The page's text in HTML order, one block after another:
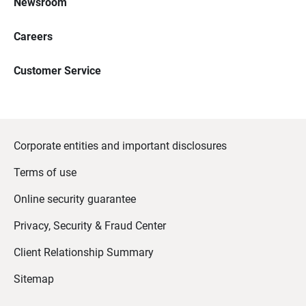
Careers
Customer Service
Corporate entities and important disclosures
Terms of use
Online security guarantee
Privacy, Security & Fraud Center
Client Relationship Summary
Sitemap